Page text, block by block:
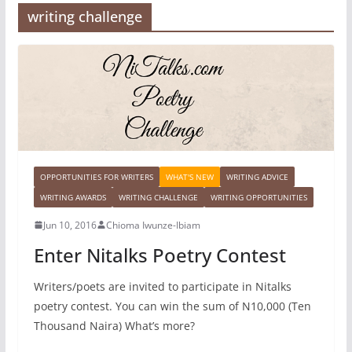
writing challenge
OPPORTUNITIES FOR WRITERS WHAT'S NEW
WRITING ADVICE
WRITING AWARDS
WRITING CHALLENGE WRITING OPPORTUNITIES
Jun 10, 2016 Chioma Iwunze-Ibiam
Enter Nitalks Poetry Contest
Writers/poets are invited to participate in Nitalks
poetry contest. You can win the sum of N10,000 (Ten
Thousand Naira) What’s more?